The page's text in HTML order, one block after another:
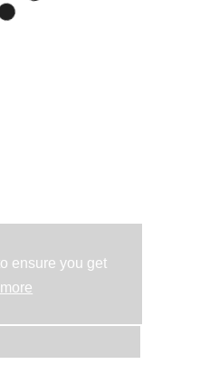
ensure you get
more